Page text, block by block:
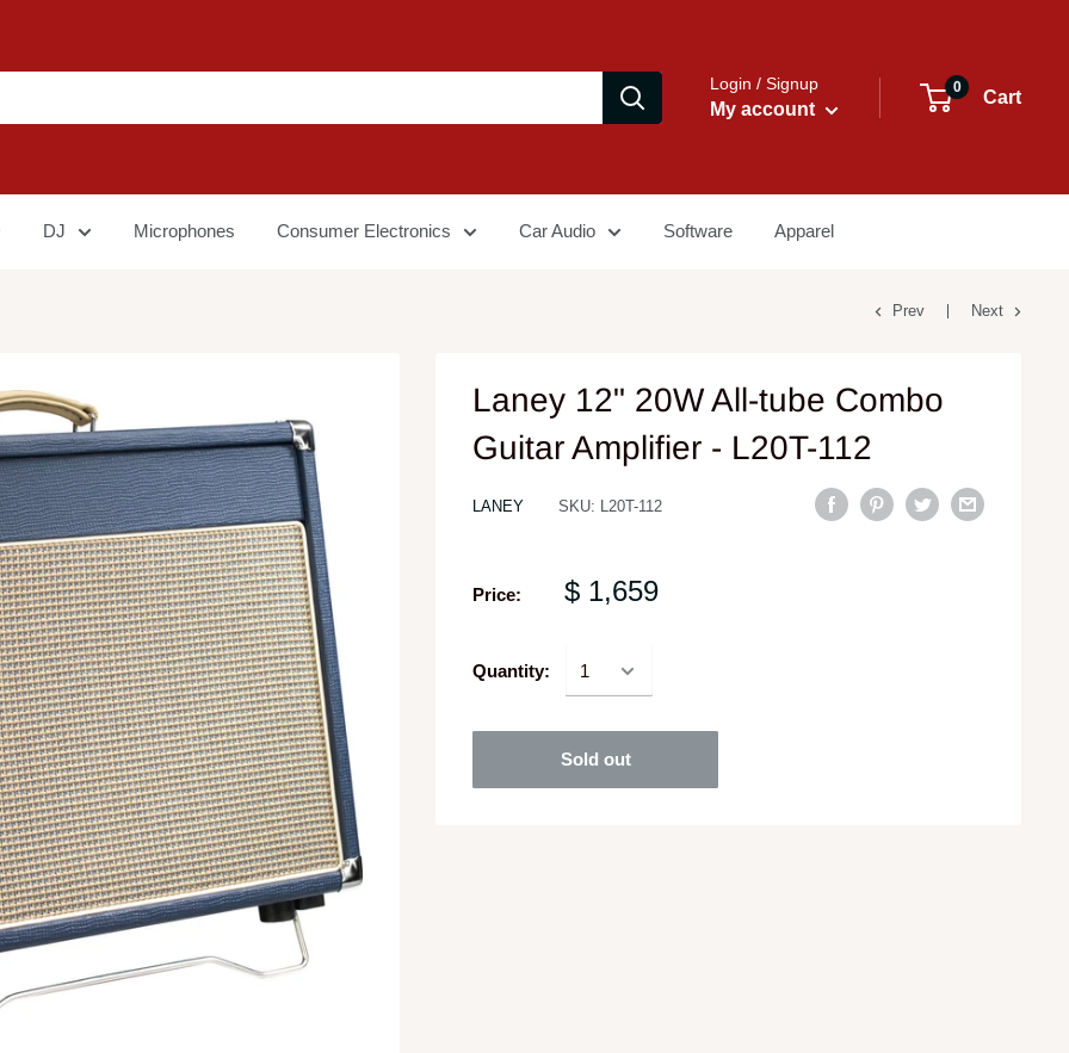
Login / Signup
My account
0
Cart
DJ Microphones Consumer Electronics Car Audio Software Apparel
Prev Next
Laney 12" 20W All-tube Combo
Guitar Amplifier - L20T-112
LANEY SKU: L20T-112
Price: $ 1,659
Quantity:
Sold out